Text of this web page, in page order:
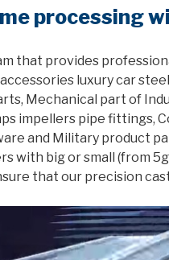
processing
that provides
luxury car
Mechanical part of
impellers pipe
and Military product
with big or small (from
that our precision